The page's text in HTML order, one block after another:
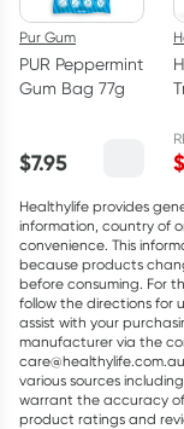
Pur Gum
PUR Peppermint
Gum Bag 77g
$7.95
Healthylife provides
information, country of
convenience. This
because products
before consuming. For
follow the directions for
assist with your
manufacturer via the
various sources
warrant the accuracy of
product ratings and